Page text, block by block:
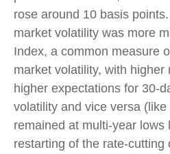
rose around 10 basis
market volatility was more
Index, a common measure
market volatility, with
higher expectations for 30-
volatility and vice versa
remained at multi-year lows
restarting of the rate-cutting